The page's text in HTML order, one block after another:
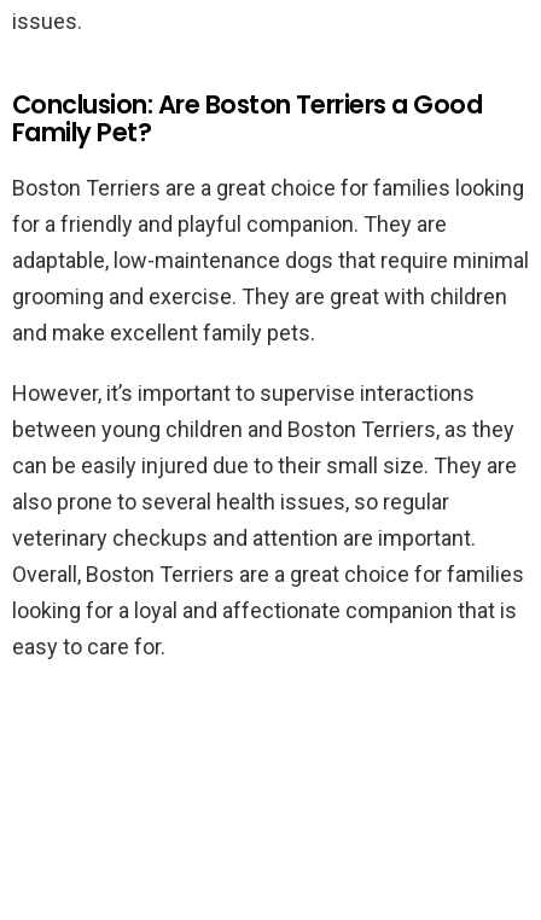
issues.
Conclusion: Are Boston Terriers a Good
Family Pet?
Boston Terriers are a great choice for families looking
for a friendly and playful companion. They are
adaptable, low-maintenance dogs that require minimal
grooming and exercise. They are great with children
and make excellent family pets.
However, it’s important to supervise interactions
between young children and Boston Terriers, as they
can be easily injured due to their small size. They are
also prone to several health issues, so regular
veterinary checkups and attention are important.
Overall, Boston Terriers are a great choice for families
looking for a loyal and affectionate companion that is
easy to care for.